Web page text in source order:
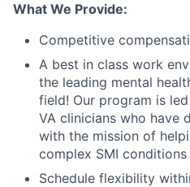
What We Provide:
Competitive
A best in class work
the leading mental
field! Our program is
VA clinicians who have
with the mission of
complex SMI
Schedule flexibility